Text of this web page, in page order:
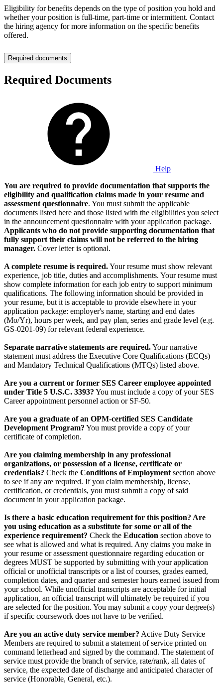
Eligibility for benefits depends on the type of position you hold and
whether your position is full-time, part-time or intermittent. Contact
the hiring agency for more information on the specific benefits
offered.
Required documents
Required Documents
Help
You are required to provide documentation that supports the
eligibility and qualification claims made in your resume and
assessment questionnaire. You must submit the applicable
documents listed here and those listed with the eligibilities you select
in the announcement questionnaire with your application package.
Applicants who do not provide supporting documentation that
fully support their claims will not be referred to the hiring
manager. Cover letter is optional.
A complete resume is required.Your resume must show relevant
experience, job title, duties and accomplishments. Your resume must
show complete information for each job entry to support minimum
qualifications. The following information should be provided in
your resume, but it is acceptable to provide elsewhere in your
application package: employer's name, starting and end dates
(Mo/Yr), hours per week, and pay plan, series and grade level (e.g.
GS-0201-09) for relevant federal experience.
Separate narrative statements are required.Your narrative
statement must address the Executive Core Qualifications (ECQs)
and Mandatory Technical Qualifications (MTQs) listed above.
Are you a current or former SES Career employee appointed
under Title 5 U.S.C. 3393? You must include a copy of your SES
Career appointment personnel action or SF-50.
Are you a graduate of an OPM-certified SES Candidate
Development Program? You must provide a copy of your
certificate of completion.
Are you claiming membership in any professional
organizations, or possession of a license, certificate or
credentials? Check the Conditions of Employment section above
to see if any are required. If you claim membership, license,
certification, or credentials, you must submit a copy of said
document in your application package.
Is there a basic education requirement for this position? Are
you using education as a substitute for some or all of the
experience requirement? Check the Education section above to
see what is allowed and what is required. Any claims you make in
your resume or assessment questionnaire regarding education or
degrees MUST be supported by submitting with your application
official or unofficial transcripts or a list of courses, grades earned,
completion dates, and quarter and semester hours earned issued from
your school. While unofficial transcripts are acceptable for initial
application, an official transcript will ultimately be required if you
are selected for the position. You may submit a copy your degree(s)
if specific coursework does not have to be verified.
Are you an active duty service member? Active Duty Service
Members are required to submit a statement of service printed on
command letterhead and signed by the command. The statement of
service must provide the branch of service, rate/rank, all dates of
service, the expected date of discharge and anticipated character of
service (Honorable, General, etc.).